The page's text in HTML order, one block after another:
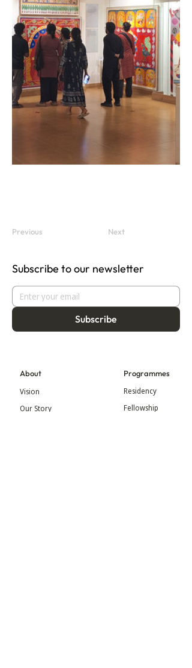
Previous Next
Subscribe to our newsletter
Subscribe
About
Vision
Our Story
Programmes
Residency
Fellowship